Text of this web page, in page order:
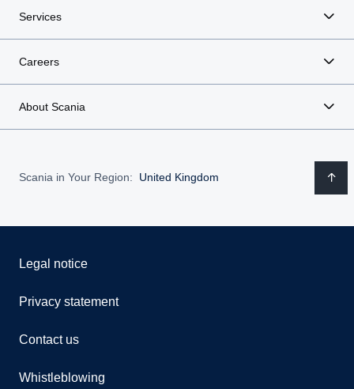
Services
Careers
About Scania
Scania in Your Region: United Kingdom
Legal notice
Privacy statement
Contact us
Whistleblowing